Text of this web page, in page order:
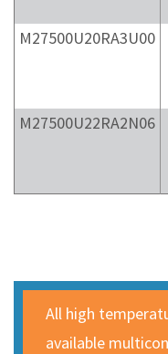
M27500U20RA3U00
M27500U22RA2N06
All high
available